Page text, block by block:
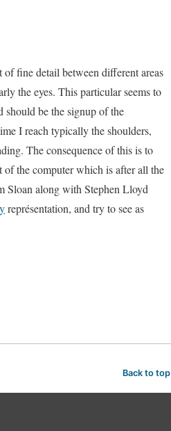
fine detail between different areas
the eyes. This particular seems to
should be the signup of the
I reach typically the shoulders,
The consequence of this is to
of the computer which is after all the
Sloan along with Stephen Lloyd
représentation, and try to see as
Back to top